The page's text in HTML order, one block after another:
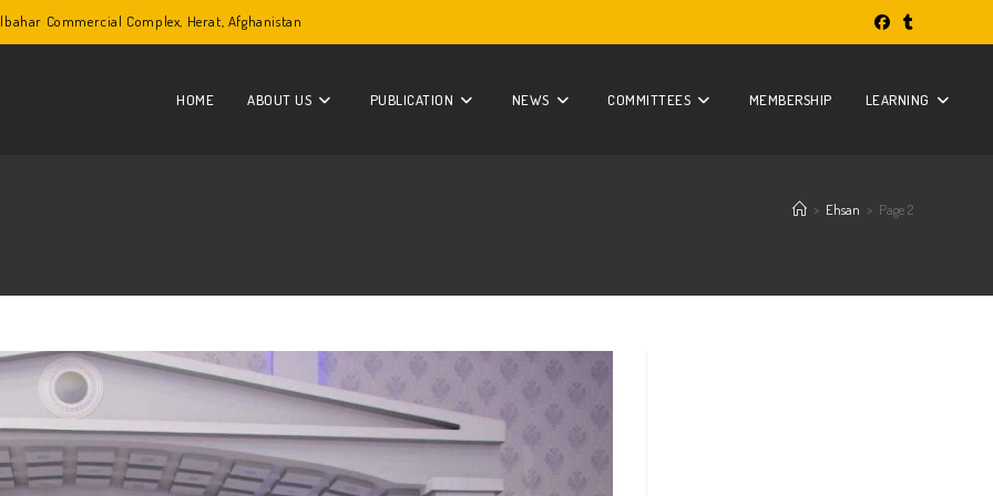
Commercial Complex, Herat, Afghanistan
HOME ABOUT US PUBLICATION NEWS COMMITTEES MEMBERSHIP LEARNING
> Ehsan > Page 2